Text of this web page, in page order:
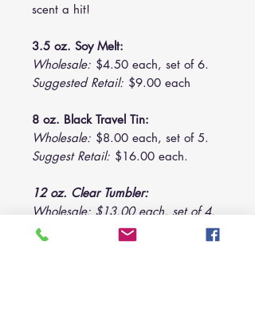
scent a hit!
3.5 oz. Soy Melt:
Wholesale: $4.50 each, set of 6.
Suggested Retail: $9.00 each
8 oz. Black Travel Tin:
Wholesale: $8.00 each, set of 5.
Suggest Retail: $16.00 each.
12 oz. Clear Tumbler:
Wholesale: $13.00 each, set of 4.
Suggested Retail: $24.00 each.